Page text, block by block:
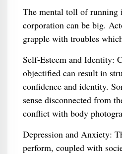
The mental toll of running
corporation can be big.
grapple with troubles
Self-Esteem and Identity:
objectified can result in
confidence and identity.
sense disconnected from
conflict with body
Depression and Anxiety:
perform, coupled with